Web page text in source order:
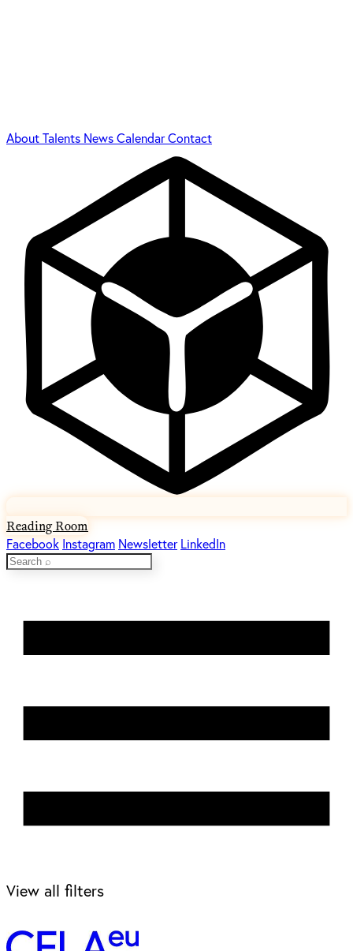
AboutTalents NewsCalendarContact
Reading Room
Facebook Instagram Newsletter LinkedIn
View all filters